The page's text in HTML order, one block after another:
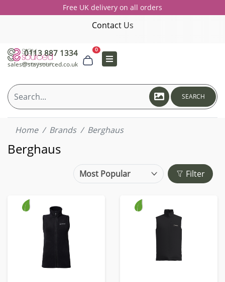
Free UK delivery on all orders
Contact Us
0113 887 1334
sales@staysourced.co.uk
0
SEARCH
Home Brands Berghaus
Berghaus
Filter